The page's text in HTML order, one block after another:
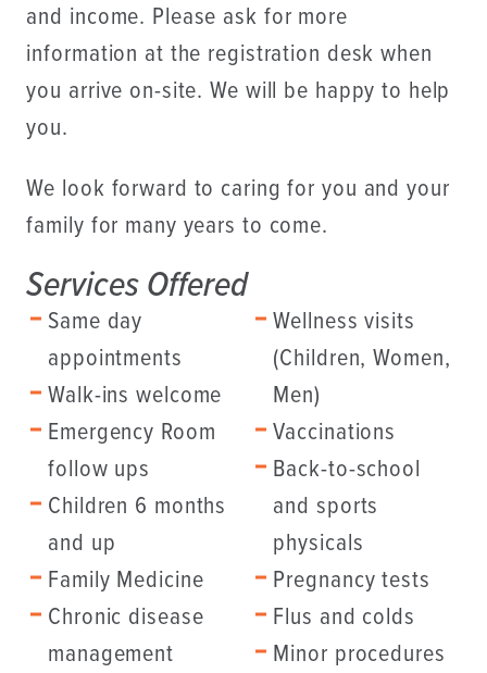
and income. Please ask for more
information at the registration desk when
you arrive on-site. We will be happy to help
you.
We look forward to caring for you and your
family for many years to come.
Services Offered
Same day
appointments
Walk-ins welcome
Emergency Room
follow ups
Children 6 months
and up
Family Medicine
Chronic disease
management
Wellness visits
(Children, Women,
Men)
Vaccinations
Back-to-school
and sports
physicals
Pregnancy tests
Flus and colds
Minor procedures